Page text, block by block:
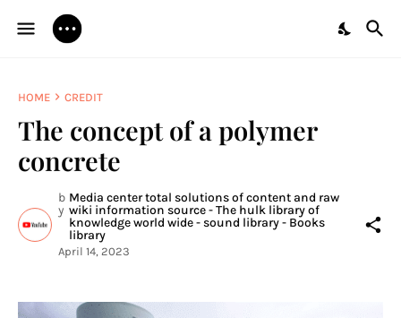
HOME CREDIT
The concept of a polymer
concrete
b
y
Media center total solutions of content and raw
wiki information source - The hulk library of
knowledge world wide - sound library - Books
library
April 14, 2023